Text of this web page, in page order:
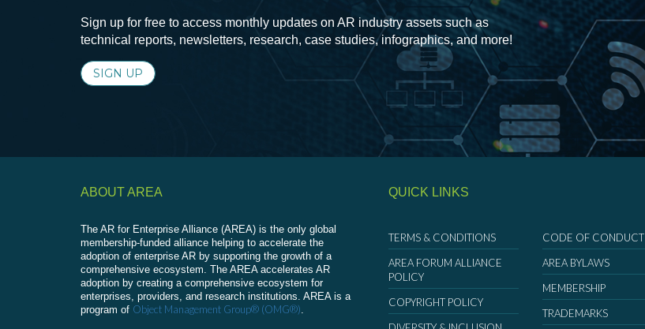
Sign up for free to access monthly updates on AR industry assets such as
technical reports, newsletters, research, case studies, infographics, and more!
SIGN UP
ABOUT AREA
The AR for Enterprise Alliance (AREA) is the only global
membership-funded alliance helping to accelerate the
adoption of enterprise AR by supporting the growth of a
comprehensive ecosystem. The AREA accelerates AR
adoption by creating a comprehensive ecosystem for
enterprises, providers, and research institutions. AREA is a
program of Object Management Group® (OMG®).
QUICK LINKS
TERMS & CONDITIONS
AREA FORUM ALLIANCE
POLICY
COPYRIGHT POLICY
CODE OF CONDUCT
AREA BYLAWS
MEMBERSHIP
TRADEMARKS